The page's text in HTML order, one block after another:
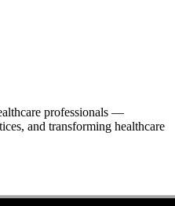
professionals —
and transforming healthcare